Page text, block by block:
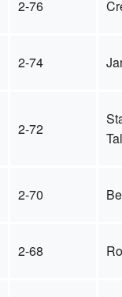
2-76
2-74
2-72
2-70
2-68